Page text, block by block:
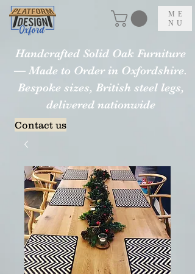
ME
NU
Handcrafted Solid Oak Furniture
— Made to Order in Oxfordshire.
Bespoke sizes, British steel legs,
delivered nationwide
Contact us